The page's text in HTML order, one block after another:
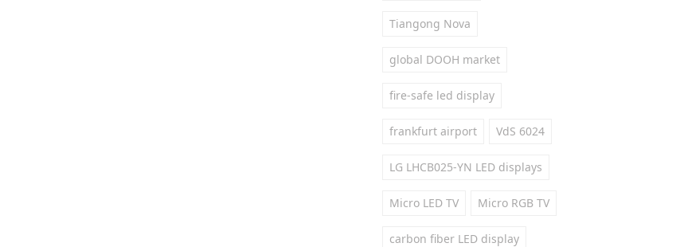
Tiangong Nova
global DOOH market
fire-safe led display
frankfurt airport VdS 6024
LG LHCB025-YN LED displays
Micro LED TV Micro RGB TV
carbon fiber LED display